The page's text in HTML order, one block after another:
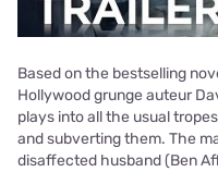
Based on the bestselling
Hollywood grunge auteur
plays into all the usual
and subverting them. The
disaffected husband (Ben